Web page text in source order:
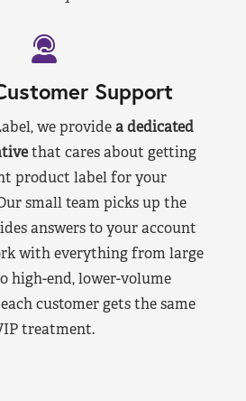
Support
we providea dedicated
that cares about getting
product label for your
small team picks up the
answers to your account
with everything from large
high-end, lower-volume
customer gets the same
treatment.